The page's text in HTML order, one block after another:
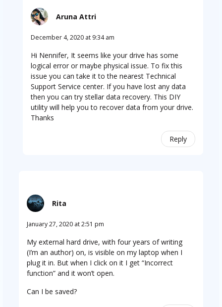
Aruna Attri
December 4, 2020 at 9:34 am
Hi Nennifer, It seems like your drive has some
logical error or maybe physical issue. To fix this
issue you can take it to the nearest Technical
Support Service center. If you have lost any data
then you can try stellar data recovery. This DIY
utility will help you to recover data from your drive.
Thanks
Reply
Rita
January 27, 2020 at 2:51 pm
My external hard drive, with four years of writing
(I’m an author) on, is visible on my laptop when I
plug it in. But when I click on it I get “Incorrect
function” and it won’t open.
Can I be saved?